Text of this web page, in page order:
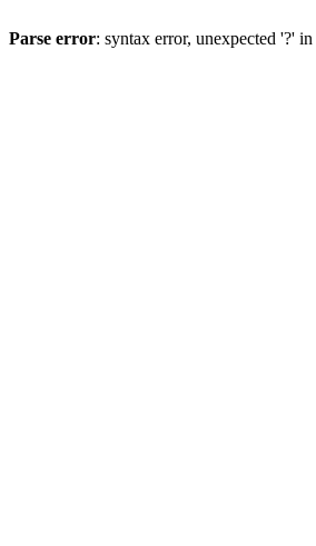
Parse error: syntax error, unexpected '?' in